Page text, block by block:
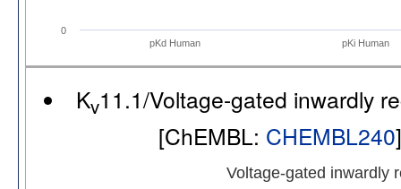
pKd Human pKi Human
0
Kv11.1/Voltage-gated inwardly
[ChEMBL: CHEMBL240
Voltage-gated inwardly